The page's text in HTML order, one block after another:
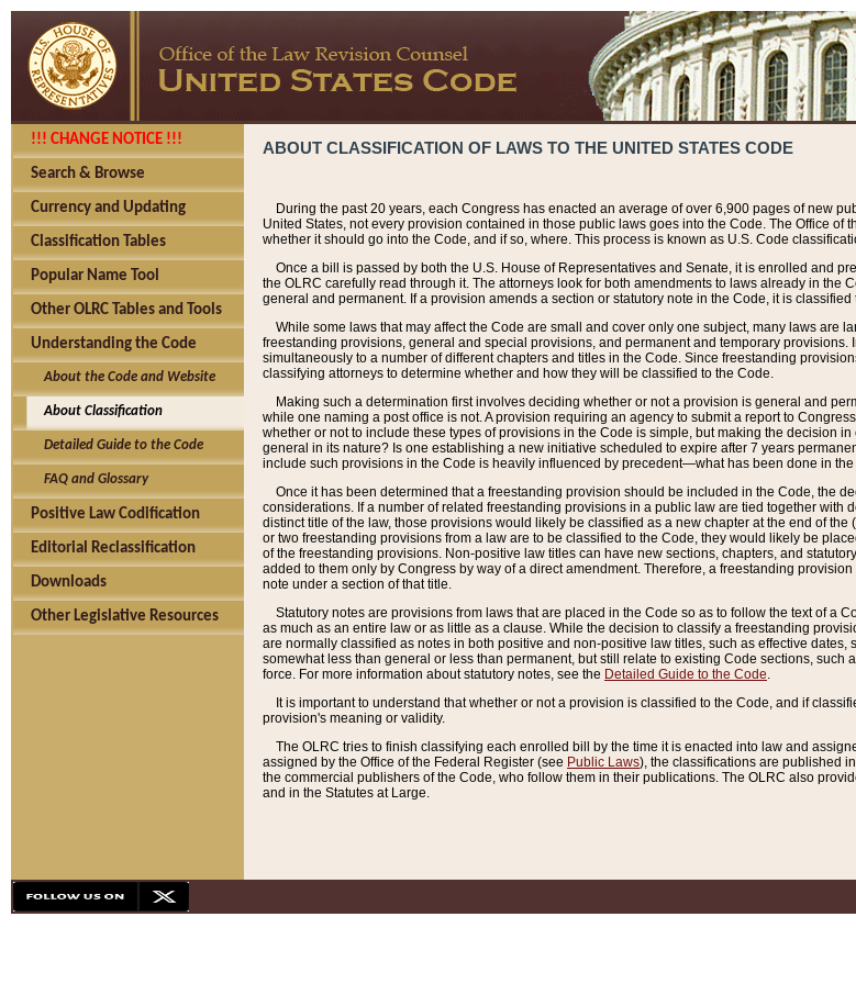
!!! CHANGE NOTICE !!!
Search & Browse
Currency and Updating
Classification Tables
Popular Name Tool
Other OLRC Tables and Tools
Understanding the Code
About the Code and Website
About Classification
Detailed Guide to the Code
FAQ and Glossary
Positive Law Codification
Editorial Reclassification
Downloads
Other Legislative Resources
ABOUT CLASSIFICATION OF LAWS TO THE UNITED STATES CODE
During the past 20 years, each Congress has enacted an average of over 6,900 pages of new
United States, not every provision contained in those public laws goes into the Code. The Office
whether it should go into the Code, and if so, where. This process is known as U.S. Code
Once a bill is passed by both the U.S. House of Representatives and Senate, it is enrolled and
the OLRC carefully read through it. The attorneys look for both amendments to laws already in the
general and permanent. If a provision amends a section or statutory note in the Code, it is
While some laws that may affect the Code are small and cover only one subject, many laws are
freestanding provisions, general and special provisions, and permanent and temporary
simultaneously to a number of different chapters and titles in the Code. Since freestanding
classifying attorneys to determine whether and how they will be classified to the Code.
Making such a determination first involves deciding whether or not a provision is general and
while one naming a post office is not. A provision requiring an agency to submit a report to
whether or not to include these types of provisions in the Code is simple, but making the decision
general in its nature? Is one establishing a new initiative scheduled to expire after 7 years
include such provisions in the Code is heavily influenced by precedent—what has been done in
Once it has been determined that a freestanding provision should be included in the Code, the
considerations. If a number of related freestanding provisions in a public law are tied together
distinct title of the law, those provisions would likely be classified as a new chapter at the end of
or two freestanding provisions from a law are to be classified to the Code, they would likely be
of the freestanding provisions. Non-positive law titles can have new sections, chapters, and
added to them only by Congress by way of a direct amendment. Therefore, a freestanding
note under a section of that title.
Statutory notes are provisions from laws that are placed in the Code so as to follow the text of a
as much as an entire law or as little as a clause. While the decision to classify a freestanding
are normally classified as notes in both positive and non-positive law titles, such as effective
somewhat less than general or less than permanent, but still relate to existing Code sections,
force. For more information about statutory notes, see the Detailed Guide to the Code.
It is important to understand that whether or not a provision is classified to the Code, and if
provision's meaning or validity.
The OLRC tries to finish classifying each enrolled bill by the time it is enacted into law and
assigned by the Office of the Federal Register (see Public Laws), the classifications are published
the commercial publishers of the Code, who follow them in their publications. The OLRC also
and in the Statutes at Large.